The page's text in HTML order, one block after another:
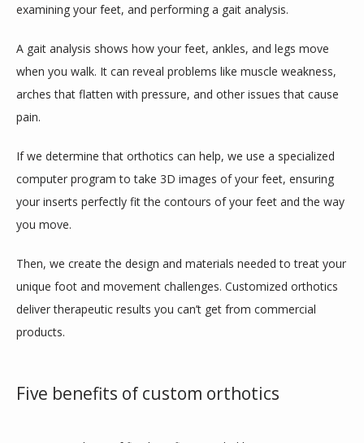
CONTACT
BLOG
examining your feet, and performing a gait analysis.
A gait analysis shows how your feet, ankles, and legs move
when you walk. It can reveal problems like muscle weakness,
arches that flatten with pressure, and other issues that cause
pain.
If we determine that orthotics can help, we use a specialized
computer program to take 3D images of your feet, ensuring
your inserts perfectly fit the contours of your feet and the way
you move.
Then, we create the design and materials needed to treat your
unique foot and movement challenges. Customized orthotics
deliver therapeutic results you can’t get from commercial
products.
Five benefits of custom orthotics